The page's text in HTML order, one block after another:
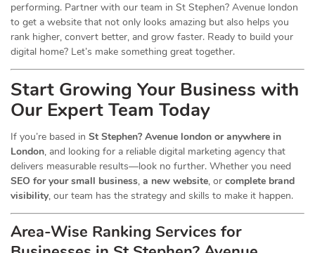
performing. Partner with our team in St Stephen? Avenue london
to get a website that not only looks amazing but also helps you
rank higher, convert better, and grow faster. Ready to build your
digital home? Let’s make something great together.
Start Growing Your Business with
Our Expert Team Today
If you’re based in St Stephen? Avenue london or anywhere in
London, and looking for a reliable digital marketing agency that
delivers measurable results—look no further. Whether you need
SEO for your small business, a new website, or complete brand
visibility, our team has the strategy and skills to make it happen.
Area-Wise Ranking Services for